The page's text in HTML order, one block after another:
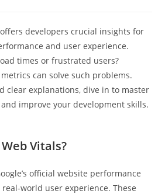
developers crucial insights for
and user experience.
times or frustrated users?
can solve such problems.
clear explanations, dive in to master
and improve your development skills.
Vitals?
official website performance
world user experience. These